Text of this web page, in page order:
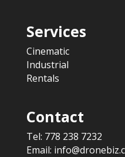
Services
Cinematic
Industrial
Rentals
Contact
Tel: 778 238 7232
Email: